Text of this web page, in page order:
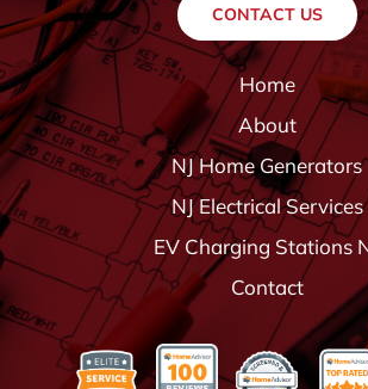
CONTACT US
Home
About
NJ Home Generators
NJ Electrical Services
EV Charging Stations
Contact